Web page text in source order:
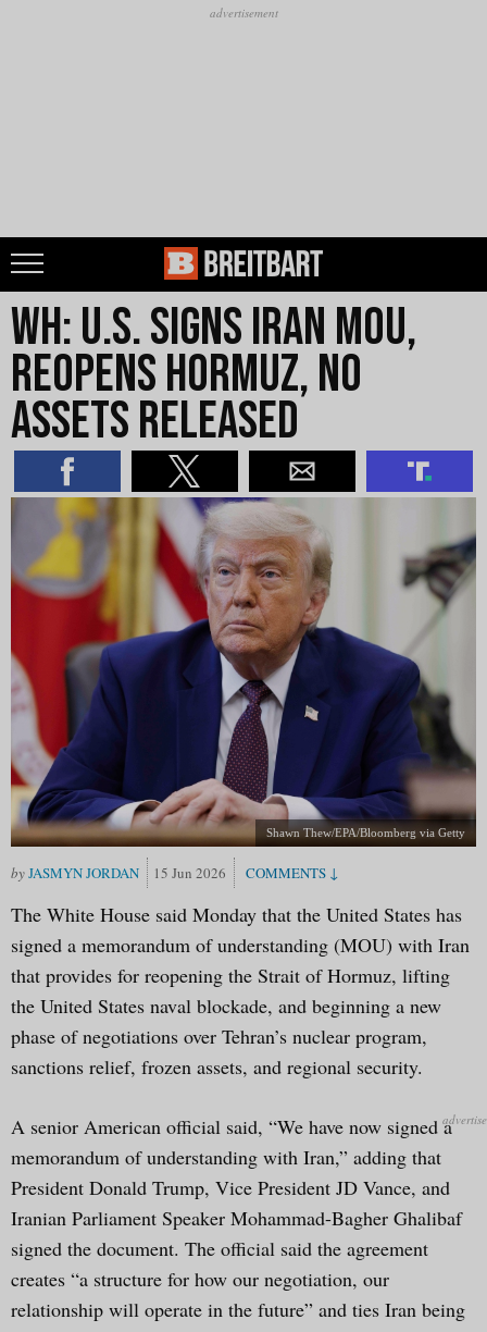
WH: U.S. Signs Iran MOU,
Reopens Hormuz, No
Assets Released
Shawn Thew/EPA/Bloomberg via Getty
JASMYN JORDAN 15 Jun 2026
The White House said Monday that the United States has
signed a memorandum of understanding (MOU) with Iran
that provides for reopening the Strait of Hormuz, lifting
the United States naval blockade, and beginning a new
phase of negotiations over Tehran’s nuclear program,
sanctions relief, frozen assets, and regional security.
A senior American official said, “We have now signed a
memorandum of understanding with Iran,” adding that
President Donald Trump, Vice President JD Vance, and
Iranian Parliament Speaker Mohammad-Bagher Ghalibaf
signed the document. The official said the agreement
creates “a structure for how our negotiation, our
relationship will operate in the future” and ties Iran being